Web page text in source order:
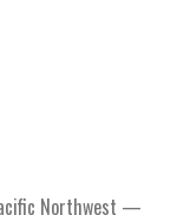
Northwest —